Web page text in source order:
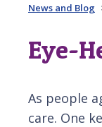
News and Blog
Eye-
As people
care. One